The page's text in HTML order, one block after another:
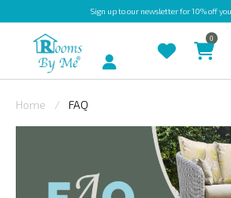
Sign upto our newsletter for 10% off
INDOOR
BESPOKE
Account
0
Home FAQ